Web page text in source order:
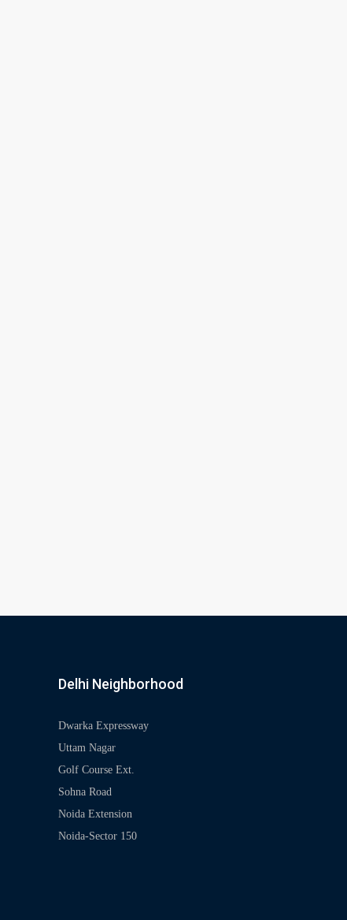
Delhi Neighborhood
Dwarka Expressway
Uttam Nagar
Golf Course Ext.
Sohna Road
Noida Extension
Noida-Sector 150